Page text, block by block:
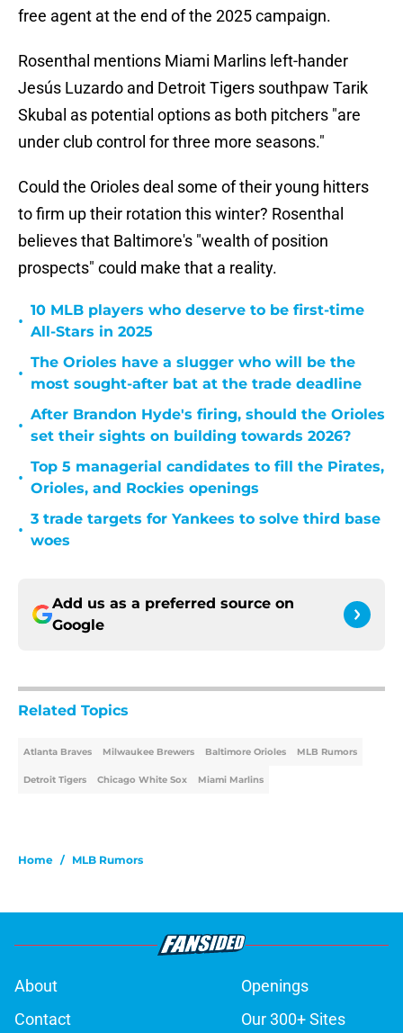
free agent at the end of the 2025 campaign.
Rosenthal mentions Miami Marlins left-hander
Jesús Luzardo and Detroit Tigers southpaw Tarik
Skubal as potential options as both pitchers "are
under club control for three more seasons."
Could the Orioles deal some of their young hitters
to firm up their rotation this winter? Rosenthal
believes that Baltimore's "wealth of position
prospects" could make that a reality.
•
10 MLB players who deserve to be first-time
All-Stars in 2025
•
The Orioles have a slugger who will be the
most sought-after bat at the trade deadline
•
After Brandon Hyde's firing, should the Orioles
set their sights on building towards 2026?
•
Top 5 managerial candidates to fill the Pirates,
Orioles, and Rockies openings
•
3 trade targets for Yankees to solve third base
woes
Add us as a preferred source on
Google
Related Topics
Atlanta Braves Milwaukee Brewers Baltimore Orioles MLB Rumors
Detroit Tigers Chicago White Sox Miami Marlins
Home / MLB Rumors
About
Openings
Contact
Our 300+ Sites